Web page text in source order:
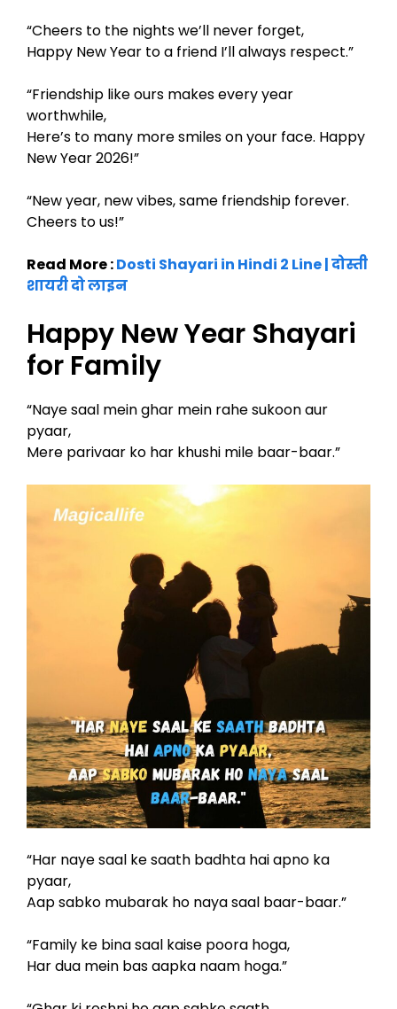
“Cheers to the nights we’ll never forget,
Happy New Year to a friend I’ll always respect.”
“Friendship like ours makes every year
worthwhile,
Here’s to many more smiles on your face. Happy
New Year 2026!”
“New year, new vibes, same friendship forever.
Cheers to us!”
Read More :Dosti Shayari in Hindi 2 Line | दोस्ती
शायरी दो लाइन
Happy New Year Shayari
for Family
“Naye saal mein ghar mein rahe sukoon aur
pyaar,
Mere parivaar ko har khushi mile baar-baar.”
“Har naye saal ke saath badhta hai apno ka
pyaar,
Aap sabko mubarak ho naya saal baar-baar.”
“Family ke bina saal kaise poora hoga,
Har dua mein bas aapka naam hoga.”